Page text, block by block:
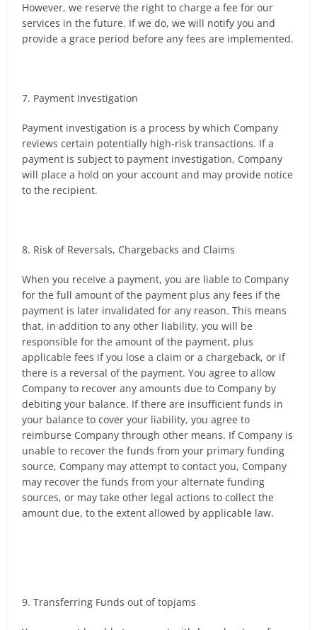
However, we reserve the right to charge a fee for our
services in the future. If we do, we will notify you and
provide a grace period before any fees are implemented.
7. Payment Investigation
Payment investigation is a process by which Company
reviews certain potentially high-risk transactions. If a
payment is subject to payment investigation, Company
will place a hold on your account and may provide notice
to the recipient.
8. Risk of Reversals, Chargebacks and Claims
When you receive a payment, you are liable to Company
for the full amount of the payment plus any fees if the
payment is later invalidated for any reason. This means
that, in addition to any other liability, you will be
responsible for the amount of the payment, plus
applicable fees if you lose a claim or a chargeback, or if
there is a reversal of the payment. You agree to allow
Company to recover any amounts due to Company by
debiting your balance. If there are insufficient funds in
your balance to cover your liability, you agree to
reimburse Company through other means. If Company is
unable to recover the funds from your primary funding
source, Company may attempt to contact you, Company
may recover the funds from your alternate funding
sources, or may take other legal actions to collect the
amount due, to the extent allowed by applicable law.
9. Transferring Funds out of topjams